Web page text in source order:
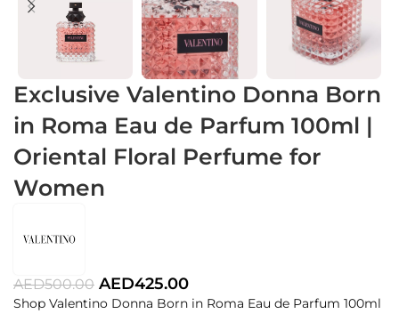
Exclusive Valentino Donna Born
in Roma Eau de Parfum 100ml |
Oriental Floral Perfume for
Women
AED500.00 AED425.00
Shop Valentino Donna Born in Roma Eau de Parfum 100ml